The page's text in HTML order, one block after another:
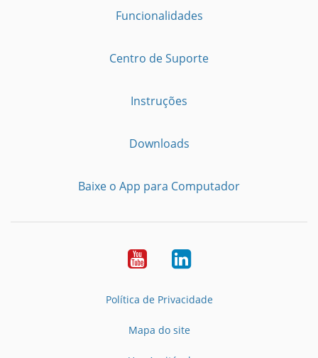
Funcionalidades
Centro de Suporte
Instruções
Downloads
Baixe o App para Computador
YoutubeLinkedIn
Política de Privacidade
Mapa do site